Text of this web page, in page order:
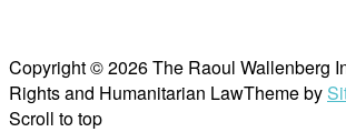
Copyright © 2026 The Raoul Wallenberg
Rights and Humanitarian LawTheme by
Scroll to top